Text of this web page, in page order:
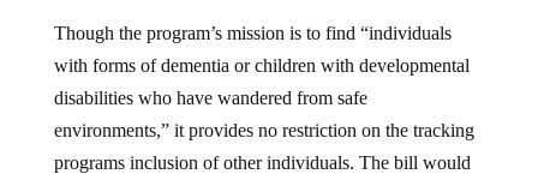
Though the program’s mission is to find “individuals
with forms of dementia or children with developmental
disabilities who have wandered from safe
environments,” it provides no restriction on the tracking
programs inclusion of other individuals. The bill would